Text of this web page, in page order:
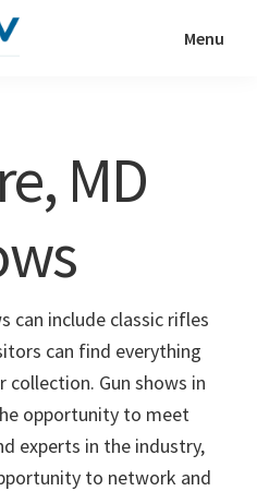
Menu
MD
can include classic rifles
can find everything
Gun shows in
opportunity to meet
experts in the industry,
to network and